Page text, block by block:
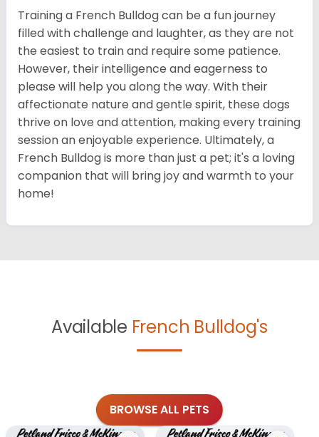
Training a French Bulldog can be a fun journey
filled with challenge and laughter, as they are not
the easiest to train and require some patience.
However, their intelligence and eagerness to
please will help you along the way. With their
affectionate nature and gentle spirit, these dogs
thrive on love and attention, making every training
session an enjoyable experience. Ultimately, a
French Bulldog is more than just a pet; it's a loving
companion that will bring joy and warmth to your
home!
Available French Bulldog's
BROWSE ALL PETS